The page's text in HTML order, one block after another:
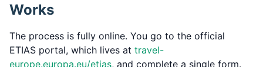
Works
The process is fully online. You go to the official
ETIAS portal, which lives at travel-
europe.europa.eu/etias, and complete a single form.